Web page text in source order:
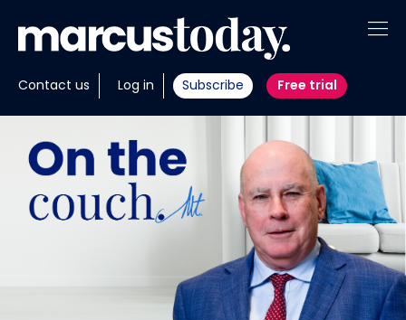
Contact us Log in Subscribe Free trial
About
Insights
Tools
Portfolios